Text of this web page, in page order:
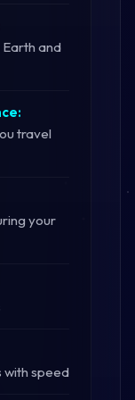
and
travel
your
with speed